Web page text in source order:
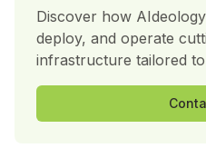
Discover how
deploy, and operate
infrastructure tailored